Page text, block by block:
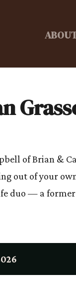
of Brian &
out of your
duo — a